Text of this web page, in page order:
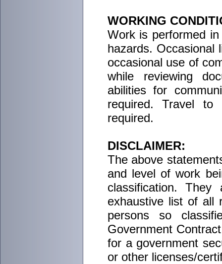
WORKING
Work is performed
hazards. Occasional
occasional use of
while reviewing
abilities for
required. Travel to
required.
DISCLAIMER:
The above
and level of work
classification.
exhaustive list of all
persons so
Government
for a government
or other licenses/